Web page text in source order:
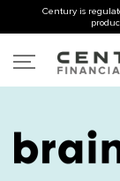
Century is